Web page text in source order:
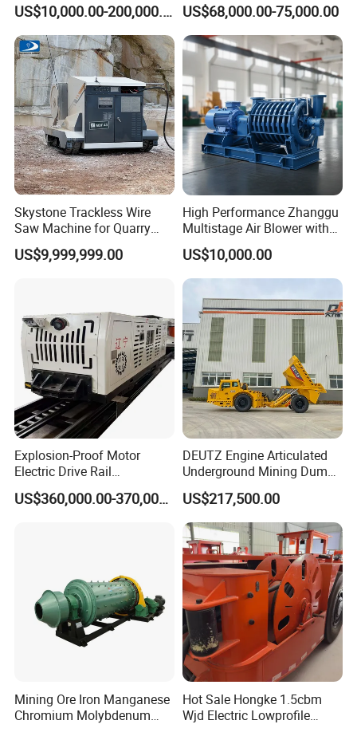
US$10,000.00-200,000.00
Mining
US$68,000.00-75,000.00
Skystone Trackless Wire
Saw Machine for Quarry
Cutting
US$9,999,999.00
High Performance Zhanggu
Multistage Air Blower with
Mc150-2.5 Model
US$10,000.00
Explosion-Proof Motor
Electric Drive Rail
Cdc190/55y Locomotive for
Underground Mining
US$360,000.00-370,000.00
DEUTZ Engine Articulated
Underground Mining Dump
Truck UK-15
US$217,500.00
Mining Ore Iron Manganese
Chromium Molybdenum
Hot Sale Hongke 1.5cbm
Wjd Electric Lowprofile